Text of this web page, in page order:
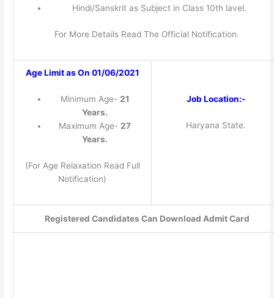
Hindi/Sanskrit as Subject in Class 10th lavel.
For More Details Read The Official Notification.
Age Limit as On 01/06/2021
Minimum Age- 21
Years.
Maximum Age-27
Years.
(For Age Relaxation Read Full
Notification)
Job Location:-
Haryana State.
Registered Candidates Can Download Admit Card